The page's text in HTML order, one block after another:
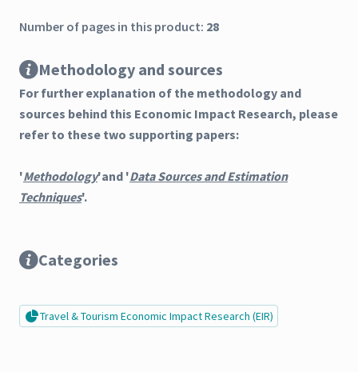
Number of pages in this product: 28
Methodology and sources
For further explanation of the methodology and
sources behind this Economic Impact Research, please
refer to these two supporting papers:
'Methodology'and 'Data Sources and Estimation
Techniques'.
Categories
Travel & Tourism Economic Impact Research (EIR)